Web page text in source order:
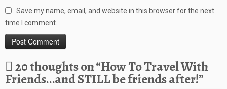
Save my name, email, and website in this browser for the next
time I comment.
20 thoughts on “How To Travel With
Friends…and STILL be friends after!”